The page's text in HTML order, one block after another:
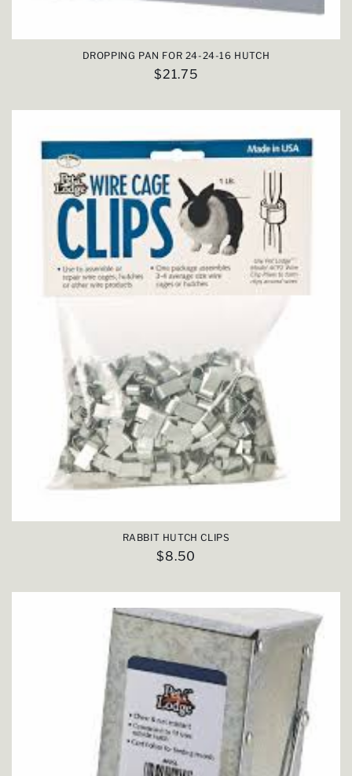
DROPPING PAN FOR 24-24-16 HUTCH
Regular
$21.75
RABBIT HUTCH CLIPS
Regular
$8.50